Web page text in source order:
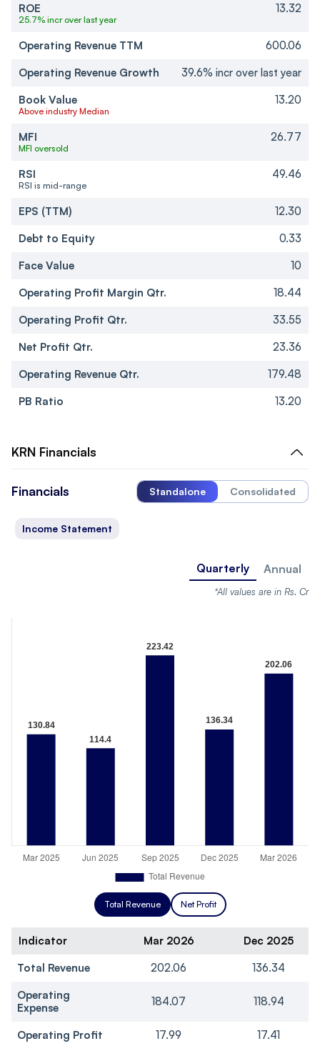
ROE
25.7% incr over last year
13.32
Operating Revenue TTM
600.06
Operating Revenue Growth
39.6% incr over last year
Book Value
Above industry Median
13.20
MFI
MFI oversold
26.77
RSI
RSI is mid-range
49.46
EPS (TTM)
12.30
Debt to Equity
0.33
Face Value
10
Operating Profit Margin Qtr.
18.44
Operating Profit Qtr.
33.55
Net Profit Qtr.
23.36
Operating Revenue Qtr.
179.48
PB Ratio
13.20
KRN Financials
Financials Standalone Consolidated
Income Statement
Quarterly Annual
*All values are in Rs. Cr
Total Revenue Net Profit
Indicator Mar 2026
Dec 2025
Total Revenue
202.06
136.34
Operating
Expense
184.07 118.94
Operating Profit 17.99 17.41